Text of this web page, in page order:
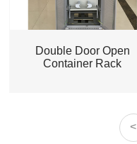
Double Door Open
Container Rack
<